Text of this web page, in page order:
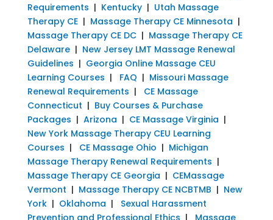
Requirements | Kentucky| Utah Massage
Therapy CE| Massage Therapy CE Minnesota |
Massage Therapy CE DC| Massage Therapy CE
Delaware| New Jersey LMT Massage Renewal
Guidelines | Georgia Online Massage CEU
Learning Courses | FAQ | Missouri Massage
Renewal Requirements |
CE Massage
Connecticut | Buy Courses & Purchase
Packages | Arizona | CE Massage Virginia |
New York Massage Therapy CEU Learning
Courses | CE Massage Ohio | Michigan
Massage Therapy Renewal Requirements |
Massage Therapy CE Georgia | CEMassage
Vermont | Massage Therapy CE NCBTMB | New
York| Oklahoma | Sexual Harassment
Prevention and Professional Ethics | Massage